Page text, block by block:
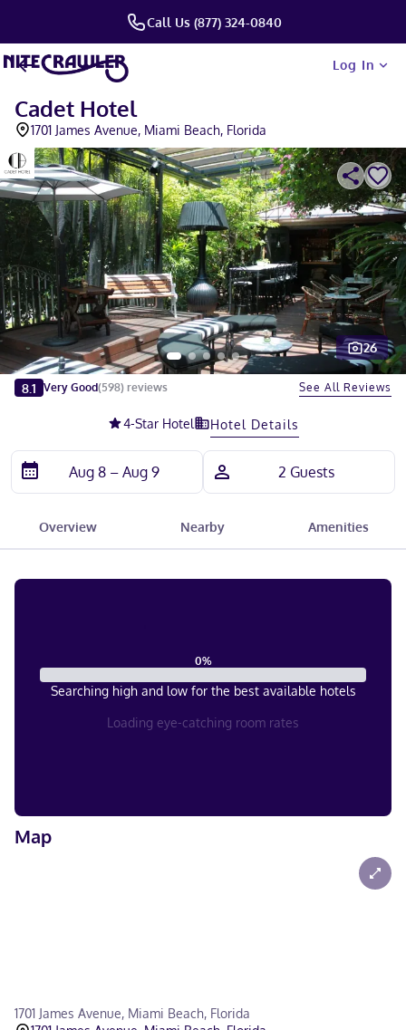
Call Us (877) 324-0840
Log In
Cadet Hotel
1701 James Avenue, Miami Beach, Florida
Slide 1 of 5
26
8.1 Very Good(598) reviews See All Reviews
4-Star Hotel Hotel Details
Overview Nearby Amenities
0%
Searching high and low for the best available hotels
Loading eye-catching room rates
Map
1701 James Avenue, Miami Beach, Florida